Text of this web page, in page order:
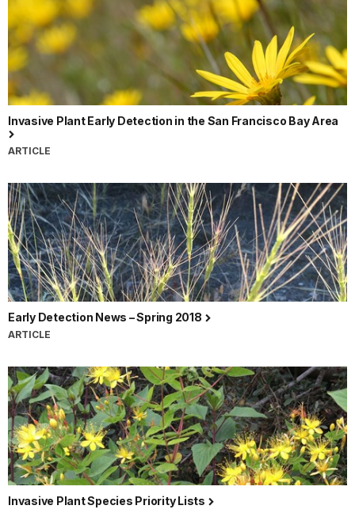
Invasive Plant Early Detection in the San Francisco Bay Area
ARTICLE
Early Detection News – Spring 2018
ARTICLE
Invasive Plant Species Priority Lists